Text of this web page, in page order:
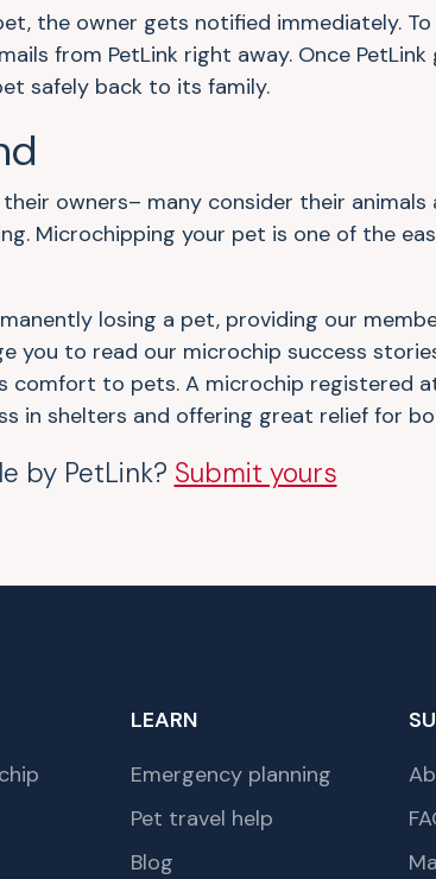
the owner gets notified immediately.
from PetLink right away. Once
safely back to its family.
owners– many consider their
Microchipping your pet is one of the
losing a pet, providing our
you to read our microchip success
comfort to pets. A microchip registered
in shelters and offering great relief for
by PetLink? Submit yours
LEARN
Emergency planning
Pet travel help
Blog